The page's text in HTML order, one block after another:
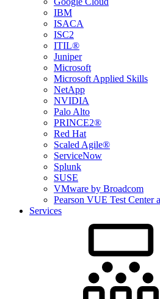
IBM
ISACA
ISC2
ITIL®
Juniper
Microsoft
Microsoft Applied Skills
NetApp
NVIDIA
Palo Alto
PRINCE2®
Red Hat
Scaled Agile®
ServiceNow
Splunk
SUSE
VMware by Broadcom
Pearson VUE Test Center
Services